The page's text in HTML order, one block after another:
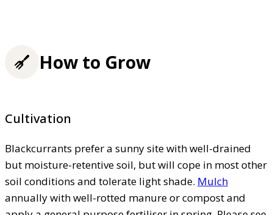
How to Grow
Cultivation
Blackcurrants prefer a sunny site with well-drained
but moisture-retentive soil, but will cope in most other
soil conditions and tolerate light shade. Mulch
annually with well-rotted manure or compost and